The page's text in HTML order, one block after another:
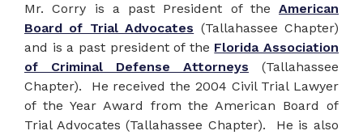
Mr. Corry is a past President of the American
Board of Trial Advocates (Tallahassee Chapter)
and is a past president of the Florida Association
of Criminal Defense Attorneys (Tallahassee
Chapter). He received the 2004 Civil Trial Lawyer
of the Year Award from the American Board of
Trial Advocates (Tallahassee Chapter). He is also